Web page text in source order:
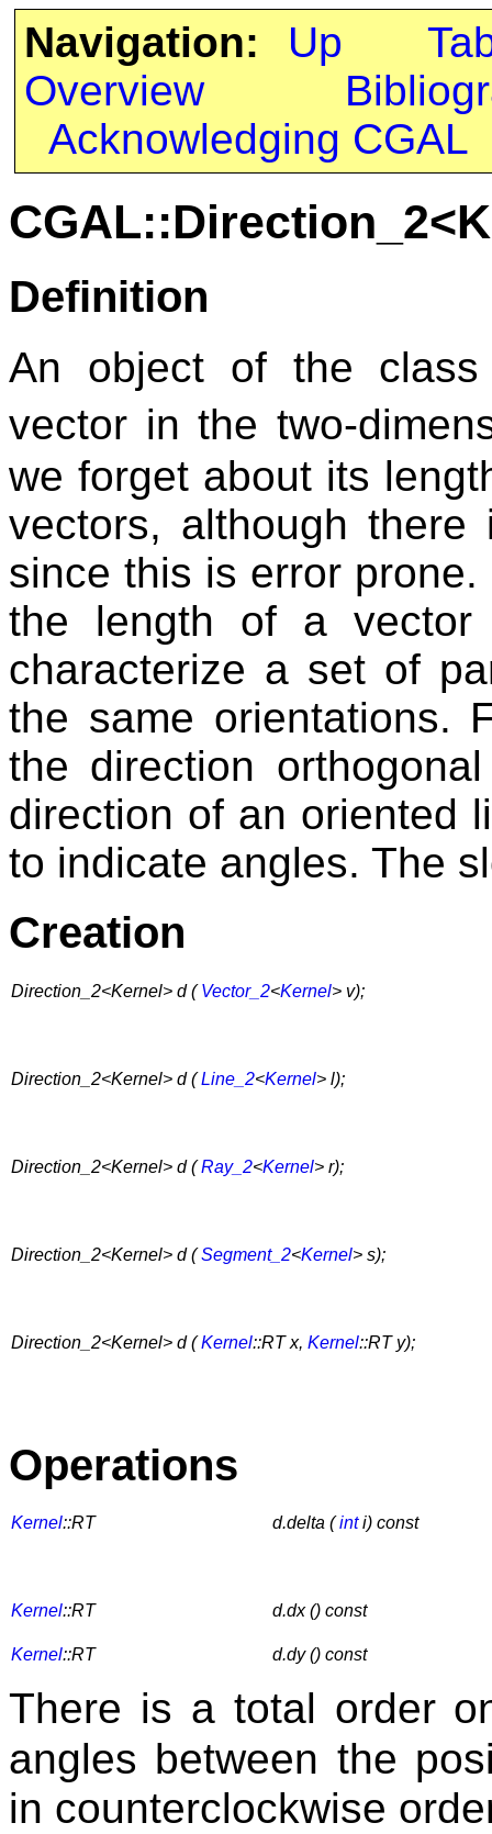
Navigation: Up
Overview
Acknowledging CGAL
Definition
An object of the
vector in the two-
we forget about its
vectors, although there
since this is error
the length of a vector
characterize a set of
the same orientations.
the direction
direction of an oriented
to indicate angles. The
Creation
Direction_2<Kernel> d (Vector_2<Kernel> v);
Direction_2<Kernel> d (Line_2<Kernel> l);
Direction_2<Kernel> d (Ray_2<Kernel> r);
Direction_2<Kernel> d (Segment_2<Kernel> s);
Direction_2<Kernel> d (Kernel::RT x, Kernel::RT y);
Operations
Kernel::RT d.delta (inti) const
Kernel::RT d.dx () const
Kernel::RT d.dy () const
There is a total order
angles between the
in counterclockwise